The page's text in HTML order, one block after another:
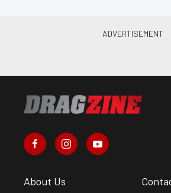
About Us